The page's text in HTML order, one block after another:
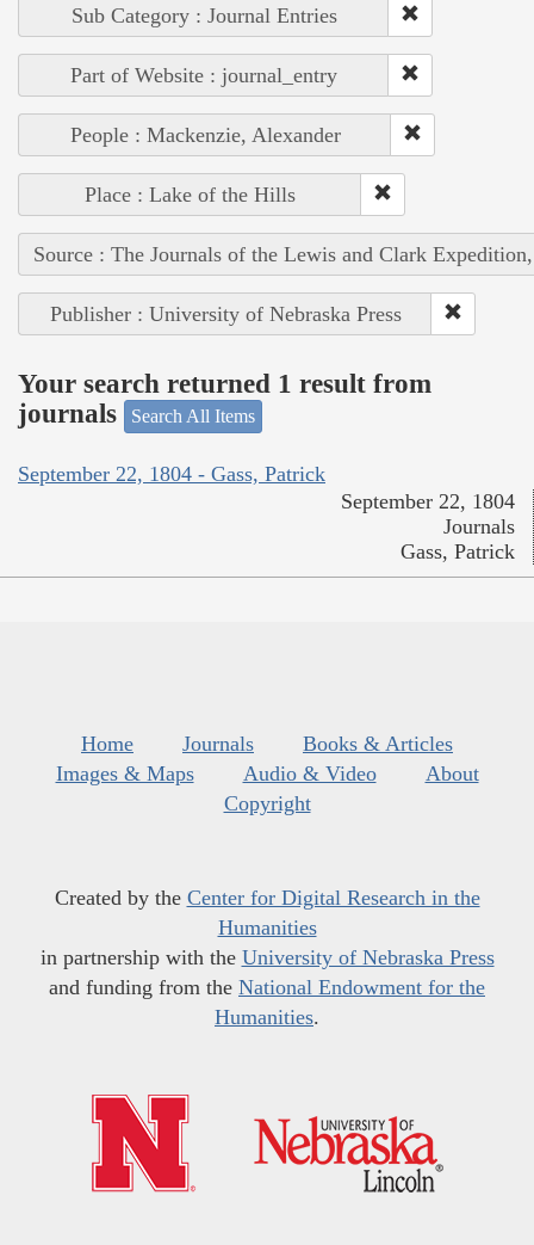
Sub Category : Journal Entries
Part of Website : journal_entry
People : Mackenzie, Alexander
Place : Lake of the Hills
Source : The Journals of the Lewis and Clark
Publisher : University of Nebraska Press
Your search returned 1 result from
journals
Search All Items
September 22, 1804 - Gass, Patrick
September 22, 1804
Journals
Gass, Patrick
Home Journals
Books & Articles
Images & Maps
Audio & Video
About
Copyright
Created by the Center for Digital Research in the
Humanities
in partnership with the University of Nebraska Press
and funding from the National Endowment for the
Humanities.